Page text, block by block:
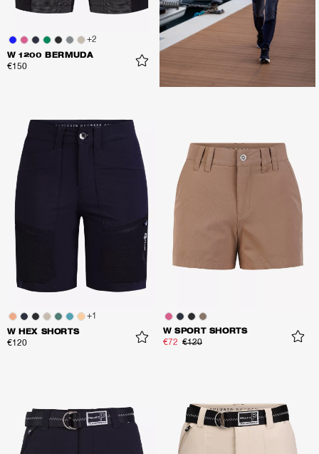
+2
W 1200 BERMUDA
€150
+1
W HEX SHORTS
€120
W SPORT SHORTS
€72 €120